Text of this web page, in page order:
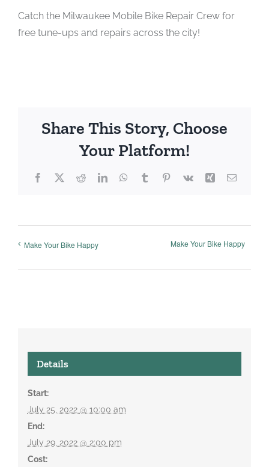
Catch the Milwaukee Mobile Bike Repair Crew for
free tune-ups and repairs across the city!
Share This Story, Choose
Your Platform!
Facebook
X RedditLinkedInWhatsApp
TumblrPinterest
Vk Xing Email
Make Your Bike Happy Make Your Bike Happy
Details
Start:
July 25, 2022 @ 10:00 am
End:
July 29, 2022 @ 2:00 pm
Cost: